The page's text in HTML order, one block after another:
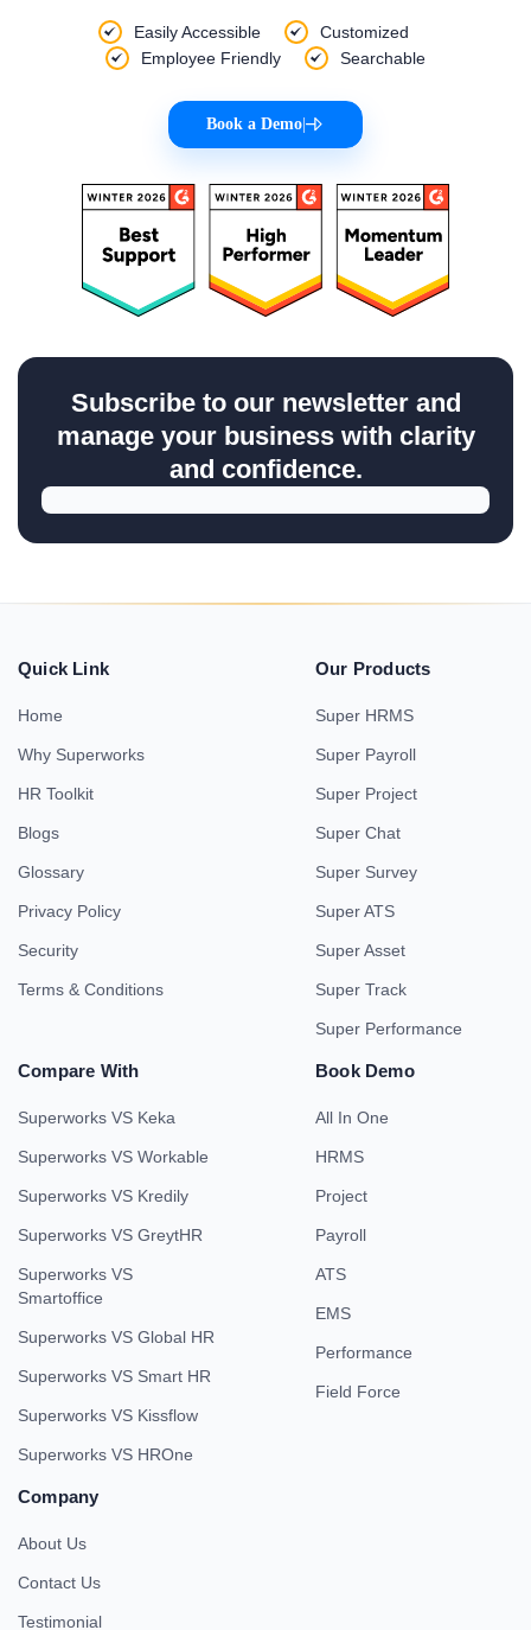
Easily Accessible
Customized
Employee Friendly
Searchable
Book a Demo
Subscribe to our newsletter and
manage your business with clarity
and confidence.
Quick Link
Home
Why Superworks
HR Toolkit
Blogs
Glossary
Privacy Policy
Security
Terms & Conditions
Our Products
Super HRMS
Super Payroll
Super Project
Super Chat
Super Survey
Super ATS
Super Asset
Super Track
Super Performance
Compare With
Superworks VS Keka
Superworks VS Workable
Superworks VS Kredily
Superworks VS GreytHR
Superworks VS
Smartoffice
Superworks VS Global HR
Superworks VS Smart HR
Superworks VS Kissflow
Superworks VS HROne
Book Demo
All In One
HRMS
Project
Payroll
ATS
EMS
Performance
Field Force
Company
About Us
Contact Us
Testimonial